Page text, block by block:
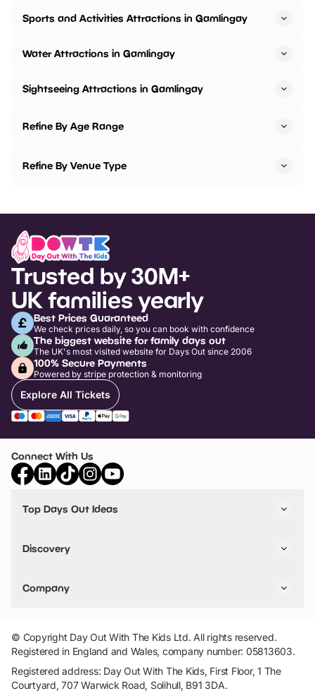
Sports and Activities Attractions in Gamlingay
Water Attractions in Gamlingay
Sightseeing Attractions in Gamlingay
Refine By Age Range
Refine By Venue Type
Trusted by 30M+
UK families yearly
Best Prices Guaranteed
We check prices daily, so you can book with confidence
The biggest website for family days out
The UK's most visited website for Days Out since 2006
100% Secure Payments
Powered by stripe protection & monitoring
Explore All Tickets
Connect With Us
Top Days Out Ideas
Things to do in Birmingham
Stuck? Get Inspiration
Discovery
VIP Pass
Travel
Company
Add Your Attraction
Privacy Policy
Terms & Conditions
© Copyright Day Out With The Kids Ltd. All rights reserved.
Registered in England and Wales, company number: 05813603.
Registered address: Day Out With The Kids, First Floor, 1 The
Courtyard, 707 Warwick Road, Solihull, B91 3DA.